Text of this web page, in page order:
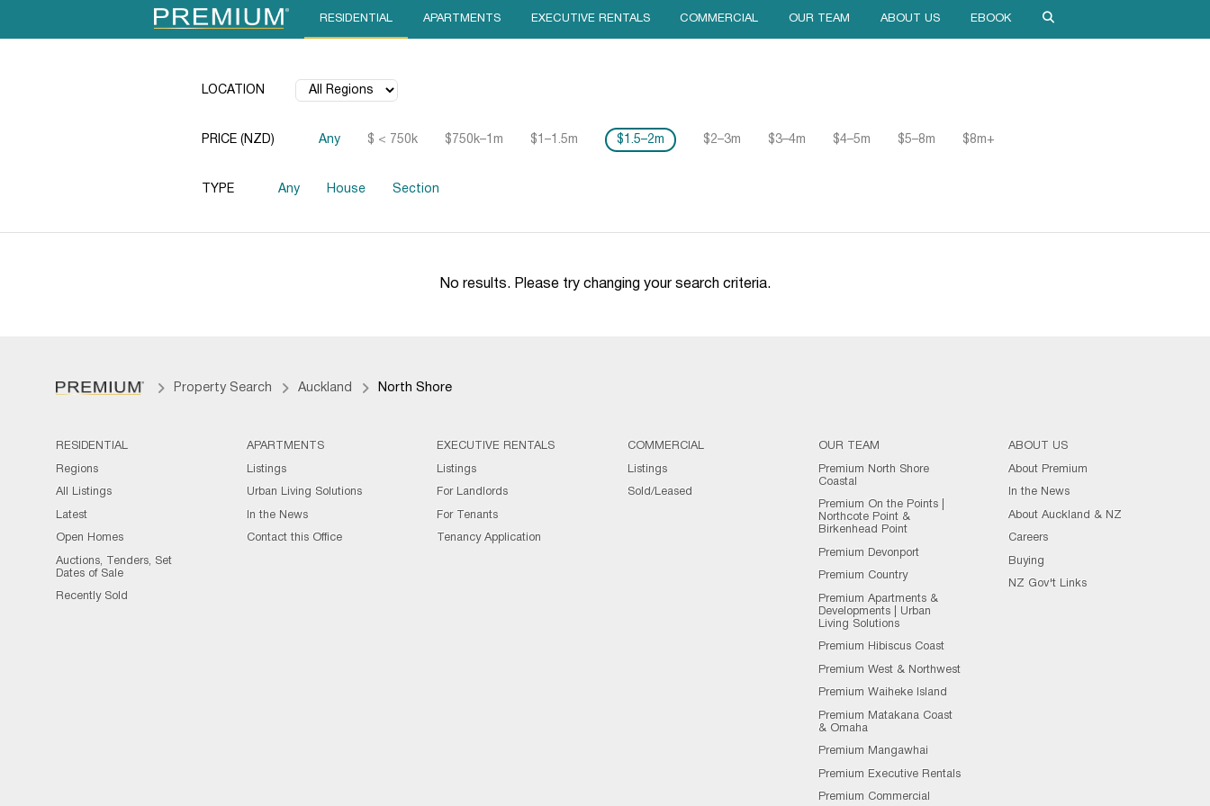
RESIDENTIAL APARTMENTS EXECUTIVE RENTALS COMMERCIAL OUR TEAM ABOUT US EBOOK
LOCATION
PRICE (NZD) Any $ < 750k $750k–1m $1–1.5m $1.5–2m $2–3m $3–4m $4–5m $5–8m $8m+
TYPE Any House Section
No results. Please try changing your search criteria.
Property Search Auckland North Shore
RESIDENTIAL
Regions
All Listings
Latest
Open Homes
Auctions, Tenders, Set
Dates of Sale
Recently Sold
APARTMENTS
Listings
Urban Living Solutions
In the News
Contact this Office
EXECUTIVE RENTALS
Listings
For Landlords
For Tenants
Tenancy Application
COMMERCIAL
Listings
Sold/Leased
OUR TEAM
Premium North Shore
Coastal
Premium On the Points |
Northcote Point &
Birkenhead Point
Premium Devonport
Premium Country
Premium Apartments &
Developments | Urban
Living Solutions
Premium Hibiscus Coast
Premium West & Northwest
Premium Waiheke Island
Premium Matakana Coast
& Omaha
Premium Mangawhai
Premium Executive Rentals
Premium Commercial
ABOUT US
About Premium
In the News
About Auckland & NZ
Careers
Buying
NZ Gov't Links